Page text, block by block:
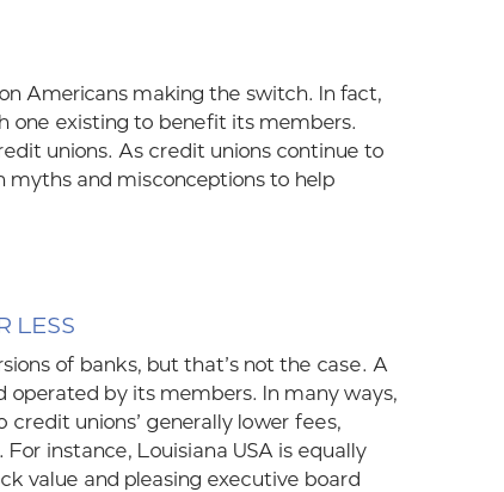
Americans making the switch. In fact,
one existing to benefit its members.
unions. As credit unions continue to
and misconceptions to help
LESS
of banks, but that’s not the case. A
by its members. In many ways,
unions’ generally lower fees,
instance, Louisiana USA is equally
value and pleasing executive board